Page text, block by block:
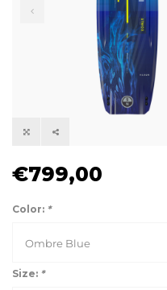
€799,00
Color: *
Ombre Blue
Size: *